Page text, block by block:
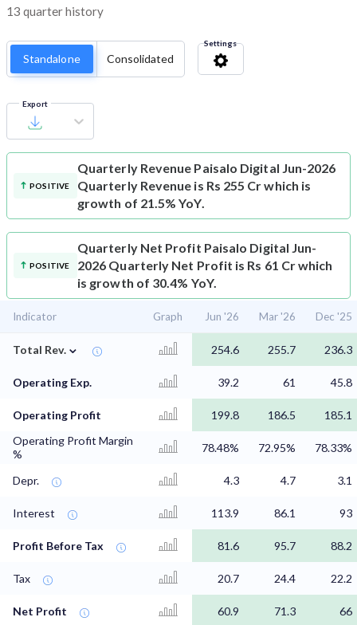
13 quarter history
Standalone Consolidated
Settings
Export
POSITIVE
Quarterly Revenue Paisalo Digital Jun-2026
Quarterly Revenue is Rs 255 Cr which is
growth of 21.5% YoY.
POSITIVE
Quarterly Net Profit Paisalo Digital Jun-
2026 Quarterly Net Profit is Rs 61 Cr which
is growth of 30.4% YoY.
Indicator Graph Jun '26 Mar '26 Dec '25
Total Rev. ⌄ 254.6 255.7 236.3
Operating Exp. 39.2 61 45.8
Operating Profit 199.8 186.5
185.1
Operating Profit Margin
%
78.48% 72.95% 78.33%
Depr. 4.3 4.7 3.1
Interest 113.9 86.1 93
Profit Before Tax 81.6 95.7 88.2
Tax 20.7 24.4 22.2
Net Profit 60.9 71.3 66